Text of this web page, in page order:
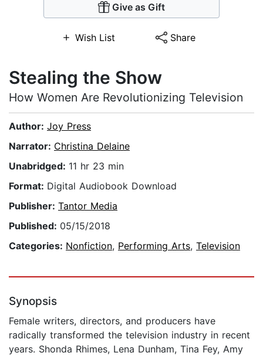
Give as Gift
Wish List Share
Stealing the Show
How Women Are Revolutionizing Television
Author: Joy Press
Narrator: Christina Delaine
Unabridged: 11 hr 23 min
Format: Digital Audiobook Download
Publisher: Tantor Media
Published: 05/15/2018
Categories: Nonfiction, Performing Arts, Television
Synopsis
Female writers, directors, and producers have
radically transformed the television industry in recent
years. Shonda Rhimes, Lena Dunham, Tina Fey, Amy